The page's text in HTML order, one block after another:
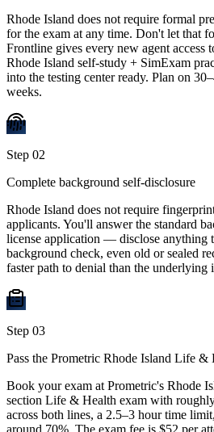
Rhode Island does not require formal
for the exam at any time. Don't let that
Frontline gives every new agent
Rhode Island self-study + SimExam
into the testing center ready. Plan on
weeks.
Step 02
Complete background self-disclosure
Rhode Island does not require
applicants. You'll answer the standard
license application — disclose anything
background check, even old or sealed
faster path to denial than the underlying
Step 03
Pass the Prometric Rhode Island Life &
Book your exam at Prometric's Rhode
section Life & Health exam with
across both lines, a 2.5–3 hour time